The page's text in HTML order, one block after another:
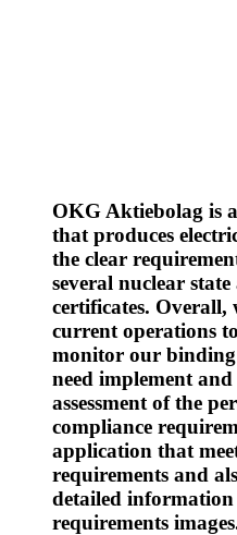
OKG Aktiebolag is
that produces
the clear
several nuclear state
certificates. Overall,
current operations
monitor our binding
need implement
assessment of the
compliance
application that
requirements and
detailed
requirements